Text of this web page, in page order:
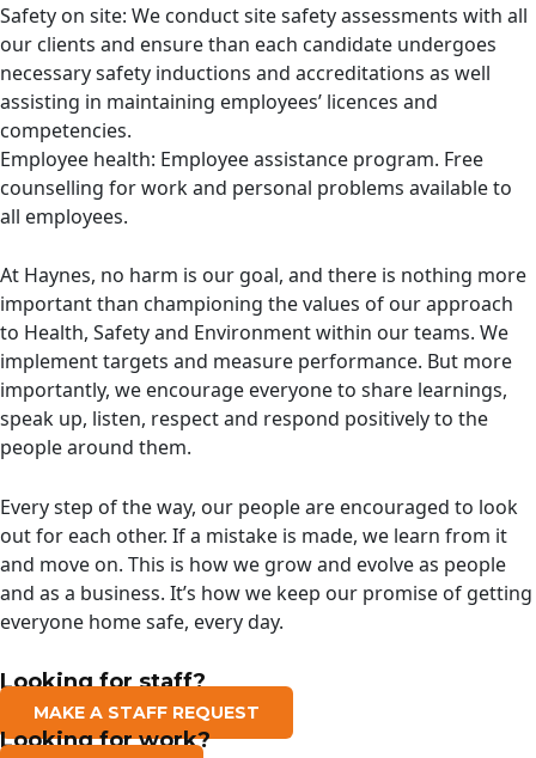
Safety on site: We conduct site safety assessments with all
our clients and ensure than each candidate undergoes
necessary safety inductions and accreditations as well
assisting in maintaining employees’ licences and
competencies.
Employee health: Employee assistance program. Free
counselling for work and personal problems available to
all employees.
At Haynes, no harm is our goal, and there is nothing more
important than championing the values of our approach
to Health, Safety and Environment within our teams. We
implement targets and measure performance. But more
importantly, we encourage everyone to share learnings,
speak up, listen, respect and respond positively to the
people around them.
Every step of the way, our people are encouraged to look
out for each other. If a mistake is made, we learn from it
and move on. This is how we grow and evolve as people
and as a business. It’s how we keep our promise of getting
everyone home safe, every day.
Looking for staff?
MAKE A STAFF REQUEST
Looking for work?